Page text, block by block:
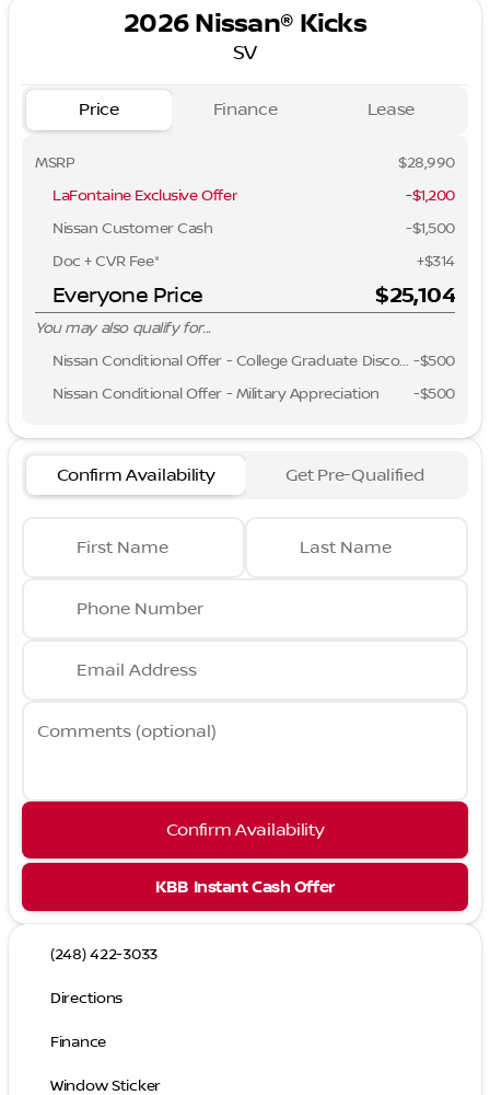
2026 Nissan® Kicks
SV
Price Finance Lease
MSRP
$28,990
LaFontaine Exclusive Offer
-$1,200
Nissan Customer Cash
-$1,500
Doc + CVR Fee*
+$314
Everyone Price $25,104
You may also qualify for...
Nissan Conditional Offer - College Graduate Discount -$500
Nissan Conditional Offer - Military Appreciation
-$500
Confirm Availability Get Pre-Qualified
First Name Last Name
Phone Number
Email Address
Comments (optional)
Confirm Availability
KBB Instant Cash Offer
(248) 422-3033
Directions
Finance
Window Sticker